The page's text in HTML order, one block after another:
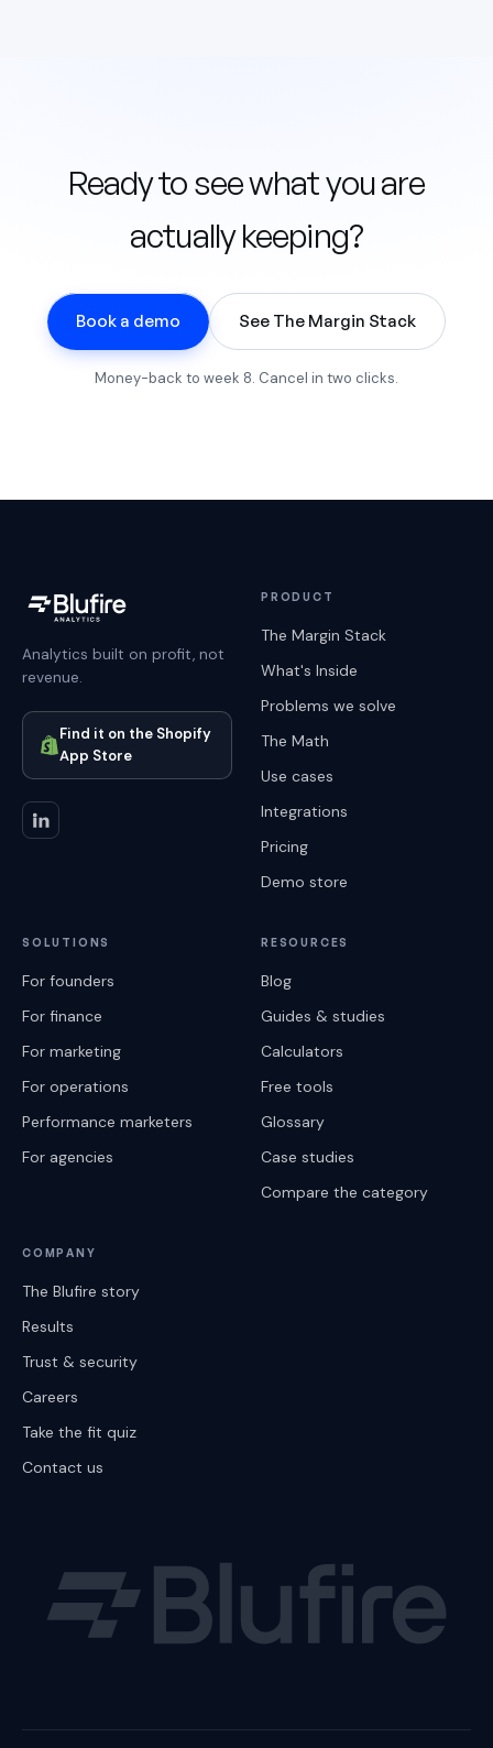
Ready to see what you are
actually keeping?
Book a demo See The Margin Stack
Money-back to week 8. Cancel in two clicks.
Analytics built on profit, not
revenue.
Find it on the Shopify
App Store
PRODUCT
The Margin Stack
What's Inside
Problems we solve
The Math
Use cases
Integrations
Pricing
Demo store
SOLUTIONS
For founders
For finance
For marketing
For operations
Performance marketers
For agencies
RESOURCES
Blog
Guides & studies
Calculators
Free tools
Glossary
Case studies
Compare the category
COMPANY
The Blufire story
Results
Trust & security
Careers
Take the fit quiz
Contact us